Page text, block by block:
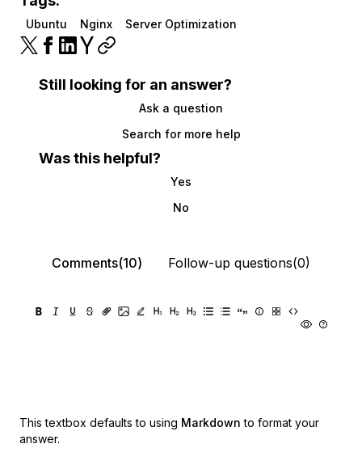
Ubuntu Nginx Server Optimization
Still looking for an answer?
Ask a question
Search for more help
Was this helpful?
Yes
No
Comments(10) Follow-up questions(0)
This textbox defaults to using Markdown to format your
answer.